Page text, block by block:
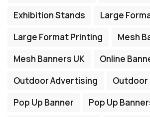
Exhibition Stands
Large
Large Format Printing
Mesh
Mesh Banners UK
Online
Outdoor Advertising
Outdoor
Pop Up Banner
Pop Up